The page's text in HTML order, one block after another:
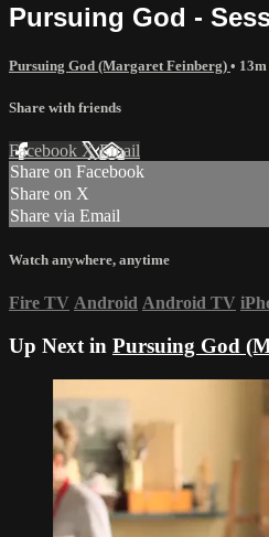
Pursuing God -
Pursuing God (Margaret Feinberg) • 13m
Share with friends
Facebook XEmail
Share on Facebook
Share on X
Share via Email
Watch anywhere, anytime
Fire TV Android Android TV
Up Next in Pursuing God